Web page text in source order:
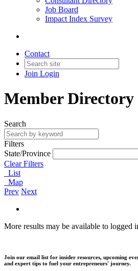
Job Board
Impact Index Survey
Contact
Join Login
Member Directory
Search
Filters
State/Province
Clear Filters
List
Map
Prev Next
More results may be available to logged
Join our email list for insider resources, upcoming
and expert tips to fuel your entrepreneurs' journey.